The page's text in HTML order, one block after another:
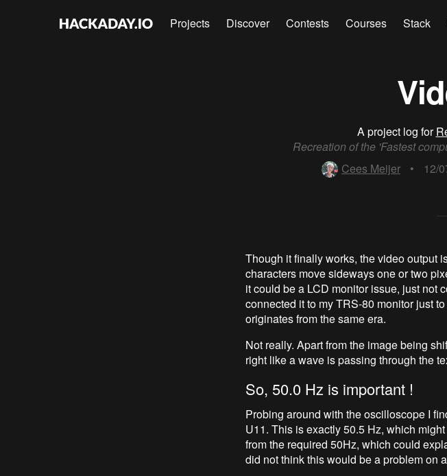
Projects Discover Contests Courses Stack
A project log for
Recreation of the 'Fastest
Cees Meijer
• 12/
Though it finally works, the video output
characters move sideways one or two
it could be a LCD monitor issue, just not
connected it to my TRS-80 monitor just
originates from the same era.
Not really. Apart from the image being
right like a wave is passing through the
So, 50.0 Hz is important !
Probing around with the oscilloscope I
U11. This is exactly 50.5 Hz, which
from the required 50Hz, which could
did not think this would be a problem on